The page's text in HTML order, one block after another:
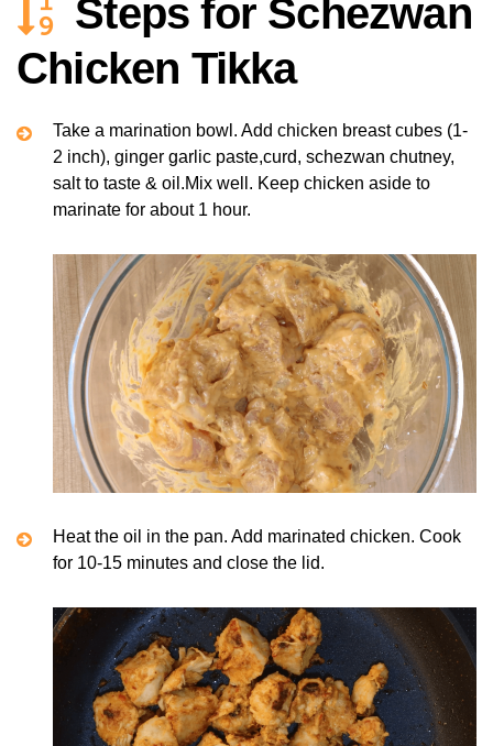
Steps for Schezwan
Chicken Tikka
Take a marination bowl. Add chicken breast cubes (1-
2 inch), ginger garlic paste,curd, schezwan chutney,
salt to taste & oil.Mix well. Keep chicken aside to
marinate for about 1 hour.
Heat the oil in the pan. Add marinated chicken. Cook
for 10-15 minutes and close the lid.